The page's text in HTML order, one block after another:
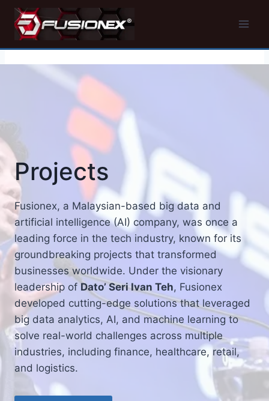
Skip
content
Projects
Fusionex, a Malaysian-based big data and
artificial intelligence (AI) company, was once a
leading force in the tech industry, known for its
groundbreaking projects that transformed
businesses worldwide. Under the visionary
leadership ofDato’ Seri Ivan Teh, Fusionex
developed cutting-edge solutions that leveraged
big data analytics, AI, and machine learning to
solve real-world challenges across multiple
industries, including finance, healthcare, retail,
and logistics.